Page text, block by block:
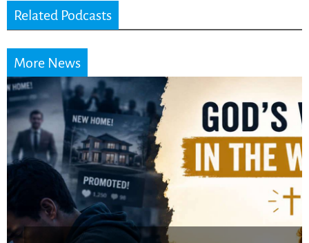
Related Podcasts
More News
Did the Dead Sea
Scrolls Predict the